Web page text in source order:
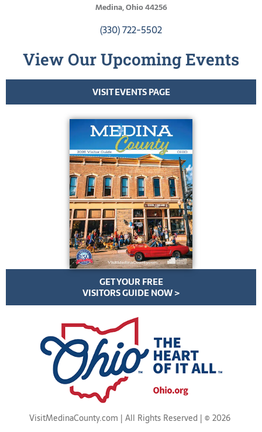
Medina, Ohio 44256
(330) 722-5502
View Our Upcoming Events
VISIT EVENTS PAGE
GET YOUR FREE
VISITORS GUIDE NOW >
VisitMedinaCounty.com | All Rights Reserved | © 2026